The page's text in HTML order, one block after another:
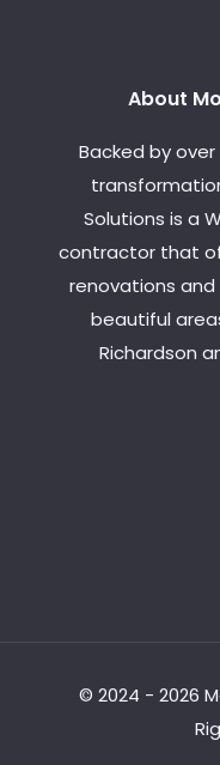
About
Backed by
Solutions is a
contractor that
renovations
beautiful
Richardson
© 2024 - 2026